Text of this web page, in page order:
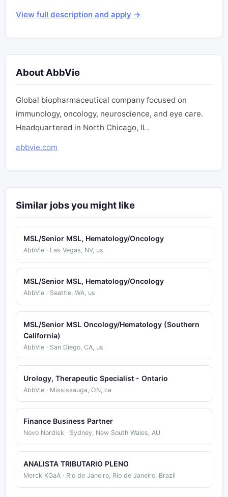
View full description and apply →
About AbbVie
Global biopharmaceutical company focused on
immunology, oncology, neuroscience, and eye care.
Headquartered in North Chicago, IL.
abbvie.com
Similar jobs you might like
MSL/Senior MSL, Hematology/Oncology
AbbVie · Las Vegas, NV, us
MSL/Senior MSL, Hematology/Oncology
AbbVie · Seattle, WA, us
MSL/Senior MSL Oncology/Hematology (Southern
California)
AbbVie · San Diego, CA, us
Urology, Therapeutic Specialist - Ontario
AbbVie · Mississauga, ON, ca
Finance Business Partner
Novo Nordisk · Sydney, New South Wales, AU
ANALISTA TRIBUTARIO PLENO
Merck KGaA · Rio de Janeiro, Rio de Janeiro, Brazil